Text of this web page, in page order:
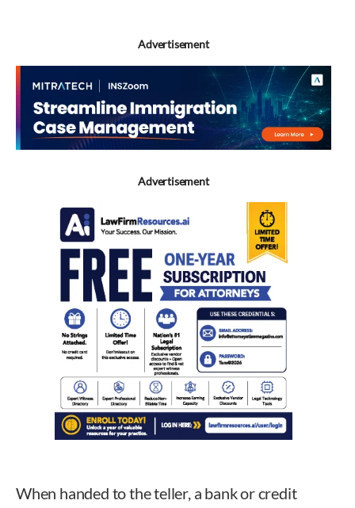
Advertisement
Advertisement
When handed to the teller, a bank or credit